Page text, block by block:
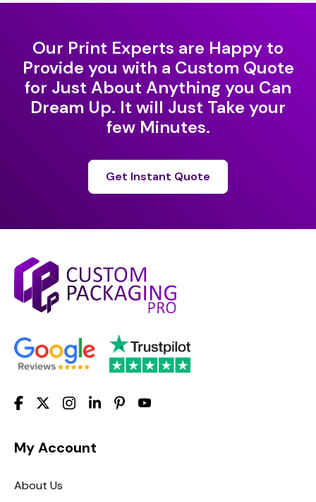
Our Print Experts are Happy to
Provide you with a Custom Quote
for Just About Anything you Can
Dream Up. It will Just Take your
few Minutes.
Get Instant Quote
My Account
About Us